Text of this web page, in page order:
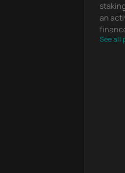
an
See all